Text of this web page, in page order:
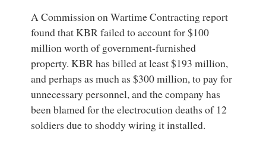
A Commission on Wartime Contracting report
found that KBR failed to account for $100
million worth of government-furnished
property. KBR has billed at least $193 million,
and perhaps as much as $300 million, to pay for
unnecessary personnel, and the company has
been blamed for the electrocution deaths of 12
soldiers due to shoddy wiring it installed.